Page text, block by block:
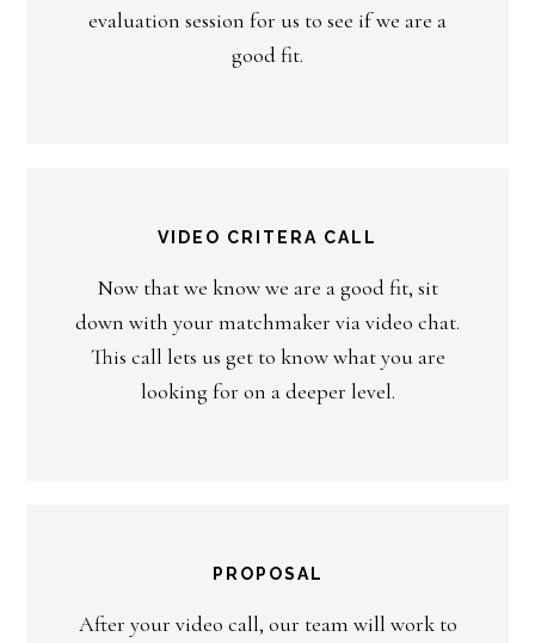
evaluation session for us to see if we are a
good fit.
VIDEO CRITERA CALL
Now that we know we are a good fit, sit
down with your matchmaker via video chat.
This call lets us get to know what you are
looking for on a deeper level.
PROPOSAL
After your video call, our team will work to